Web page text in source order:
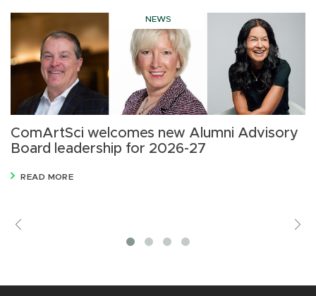
NEWS
ComArtSci welcomes new Alumni Advisory
Board leadership for 2026-27
READ MORE